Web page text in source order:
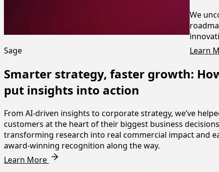
Sage
Smarter strategy, faster growth:
put insights into action
From AI-driven insights to corporate strategy, we’ve
customers at the heart of their biggest business
transforming research into real commercial impact and
award-winning recognition along the way.
Learn More
We
Learn